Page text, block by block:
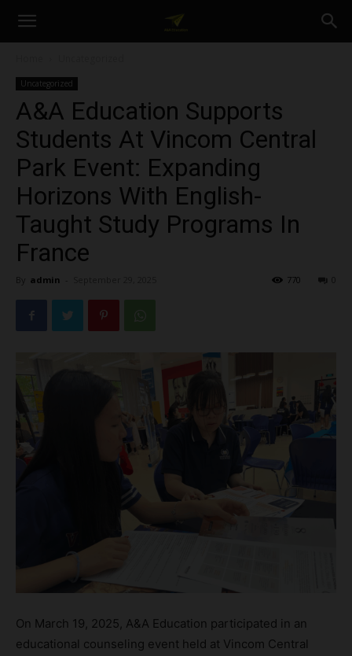
A&A
Education
Uncategorized
A&A Education Supports
Students At Vincom Central
Park Event: Expanding
Horizons With English-
Taught Study Programs In
France
By admin 0
770
On March 19, 2025, A&A Education participated in an
educational counseling event held at Vincom Central